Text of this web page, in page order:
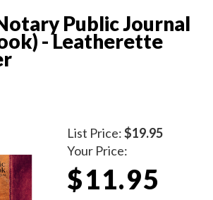
Public Journal
- Leatherette
List Price:$19.95
Your Price:
$11.95